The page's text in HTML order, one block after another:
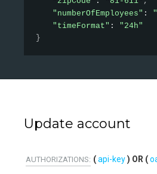
"numberOfEmployees" :
"timeFormat" : "24h"
}
Update account
AUTHORIZATIONS: api-key